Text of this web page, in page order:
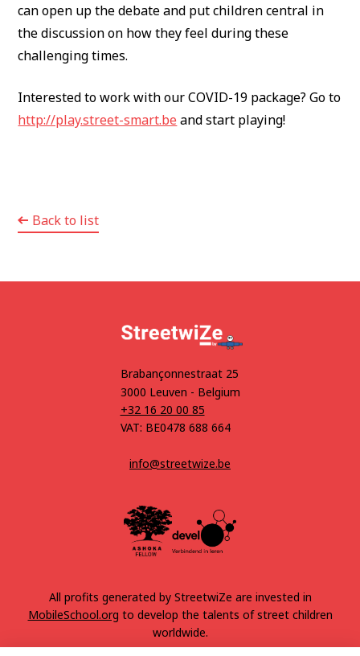
can open up the debate and put children central in
the discussion on how they feel during these
challenging times.
Interested to work with our COVID-19 package? Go to
http://play.street-smart.be and start playing!
Back to list
Brabançonnestraat 25
3000 Leuven - Belgium
+32 16 20 00 85
VAT: BE0478 688 664
info@streetwize.be
All profits generated by StreetwiZe are invested in
MobileSchool.org to develop the talents of street children
worldwide.